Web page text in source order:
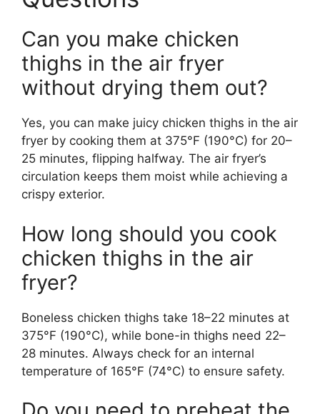
Can you make chicken
thighs in the air fryer
without drying them out?
Yes, you can make juicy chicken thighs in the air
fryer by cooking them at 375°F (190°C) for 20–
25 minutes, flipping halfway. The air fryer’s
circulation keeps them moist while achieving a
crispy exterior.
How long should you cook
chicken thighs in the air
fryer?
Boneless chicken thighs take 18–22 minutes at
375°F (190°C), while bone-in thighs need 22–
28 minutes. Always check for an internal
temperature of 165°F (74°C) to ensure safety.